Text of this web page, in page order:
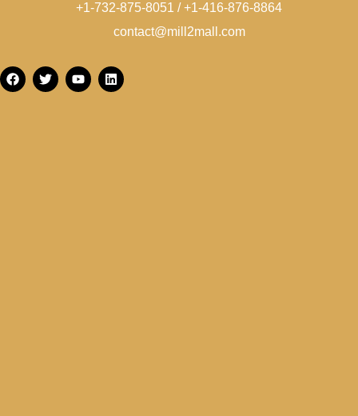
+1-732-875-8051 / +1-416-876-8864
contact@mill2mall.com